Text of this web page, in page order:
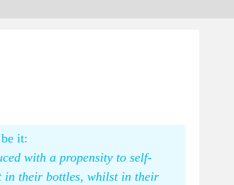
it:
with a propensity to self-
in their bottles, whilst in their